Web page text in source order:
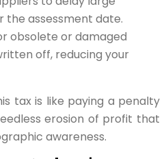
the assessment date.
obsolete or damaged
off, reducing your
tax is like paying a penalty
erosion of profit that
awareness.